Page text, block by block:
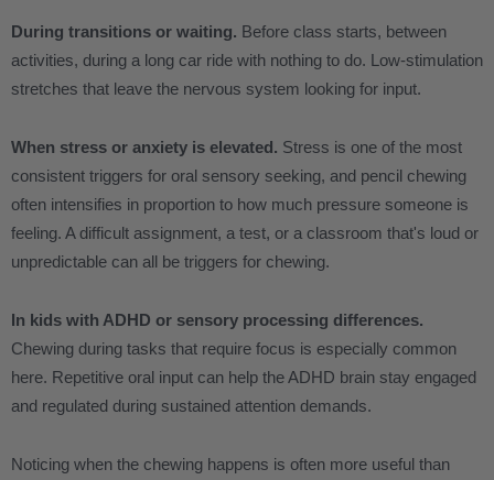
During transitions or waiting. Before class starts, between
activities, during a long car ride with nothing to do. Low-stimulation
stretches that leave the nervous system looking for input.
When stress or anxiety is elevated. Stress is one of the most
consistent triggers for oral sensory seeking, and pencil chewing
often intensifies in proportion to how much pressure someone is
feeling. A difficult assignment, a test, or a classroom that's loud or
unpredictable can all be triggers for chewing.
In kids with ADHD or sensory processing differences.
Chewing during tasks that require focus is especially common
here. Repetitive oral input can help the ADHD brain stay engaged
and regulated during sustained attention demands.
Noticing when the chewing happens is often more useful than